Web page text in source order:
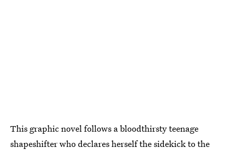
This graphic novel follows a bloodthirsty teenage
shapeshifter who declares herself the sidekick to the